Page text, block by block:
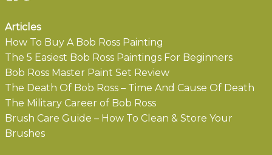
Articles
How To Buy A Bob Ross Painting
The 5 Easiest Bob Ross Paintings For Beginners
Bob Ross Master Paint Set Review
The Death Of Bob Ross – Time And Cause Of Death
The Military Career of Bob Ross
Brush Care Guide – How To Clean & Store Your
Brushes